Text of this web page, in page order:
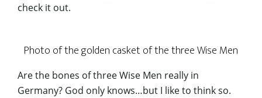
check it out.
Photo of the golden casket of the three Wise Men
Are the bones of three Wise Men really in
Germany? God only knows…but I like to think so.